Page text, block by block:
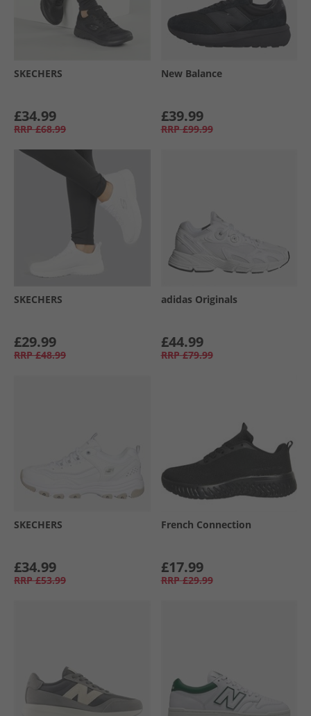
SKECHERS
£34.99
RRP £68.99
New Balance
£39.99
RRP £99.99
SKECHERS
£29.99
RRP £48.99
adidas Originals
£44.99
RRP £79.99
SKECHERS
£34.99
RRP £53.99
French Connection
£17.99
RRP £29.99